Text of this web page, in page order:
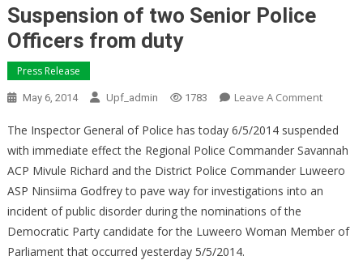
Suspension of two Senior Police
Officers from duty
Press Release
May 6, 2014 Upf_admin 1783 Leave A CommentOn
Of
Two
Senior
Police
From
The Inspector General of Police has today 6/5/2014 suspended
with immediate effect the Regional Police Commander Savannah
ACP Mivule Richard and the District Police Commander Luweero
ASP Ninsiima Godfrey to pave way for investigations into an
incident of public disorder during the nominations of the
Democratic Party candidate for the Luweero Woman Member of
Parliament that occurred yesterday 5/5/2014.